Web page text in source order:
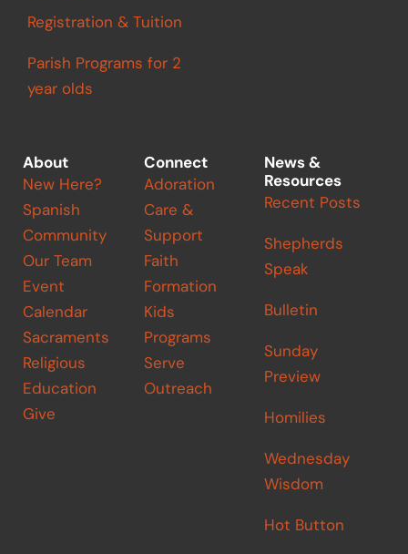
Registration & Tuition
Parish Programs for 2
year olds
About
New Here?
Spanish
Community
Our Team
Event
Calendar
Sacraments
Religious
Education
Give
Connect
Adoration
Care &
Support
Faith
Formation
Kids
Programs
Serve
Outreach
News &
Resources
Recent Posts
Shepherds
Speak
Bulletin
Sunday
Preview
Homilies
Wednesday
Wisdom
Hot Button